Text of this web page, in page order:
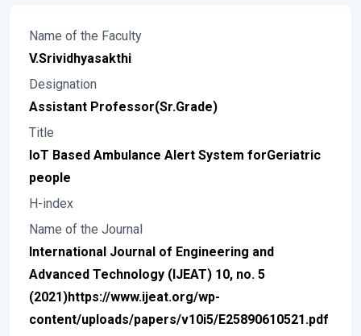
Name of the Faculty
V.Srividhyasakthi
Designation
Assistant Professor(Sr.Grade)
Title
IoT Based Ambulance Alert System forGeriatric
people
H-index
Name of the Journal
International Journal of Engineering and
Advanced Technology (IJEAT) 10, no. 5
(2021)https://www.ijeat.org/wp-
content/uploads/papers/v10i5/E25890610521.pdf